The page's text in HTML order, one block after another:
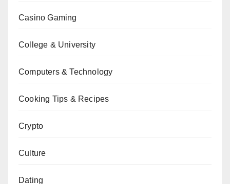
Casino Gaming
College & University
Computers & Technology
Cooking Tips & Recipes
Crypto
Culture
Dating